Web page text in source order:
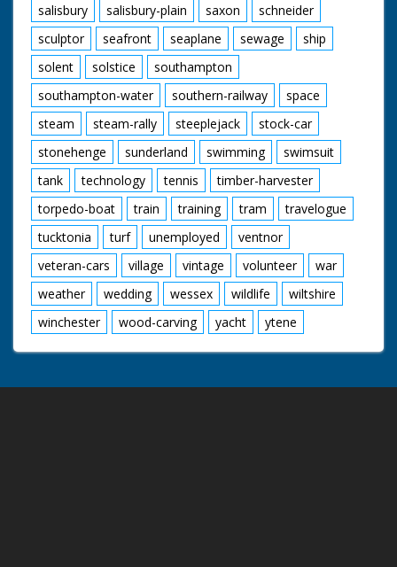
salisbury
salisbury-plain saxon
schneider
sculptor
seafront seaplane sewage
ship
solent
solstice
southampton
southampton-water
southern-railway
space
steam
steam-rally steeplejack
stock-car
stonehenge
sunderland swimming
swimsuit
tank
technology tennis
timber-harvester
torpedo-boat
train training tram
travelogue
tucktonia
turf unemployed
ventnor
veteran-cars
village vintage volunteer
war
weather
wedding wessex wildlife
wiltshire
winchester
wood-carving yacht ytene